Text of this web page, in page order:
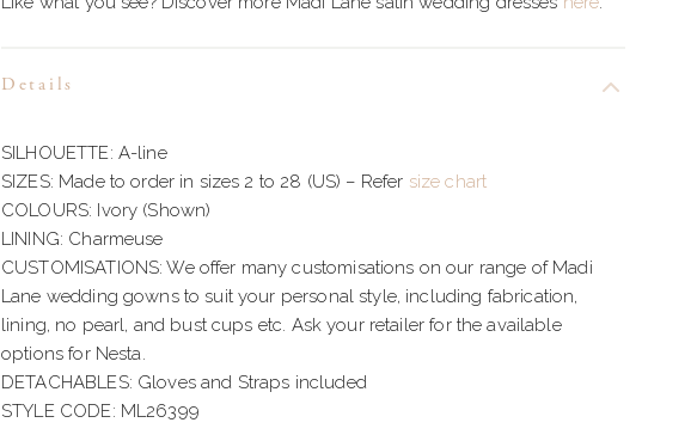
Details
SILHOUETTE: A-line
SIZES: Made to order in sizes 2 to 28 (US) – Refer size chart
COLOURS: Ivory (Shown)
LINING: Charmeuse
CUSTOMISATIONS: We offer many customisations on our range of Madi
Lane wedding gowns to suit your personal style, including fabrication,
lining, no pearl, and bust cups etc. Ask your retailer for the available
options for Nesta.
DETACHABLES: Gloves and Straps included
STYLE CODE: ML26399